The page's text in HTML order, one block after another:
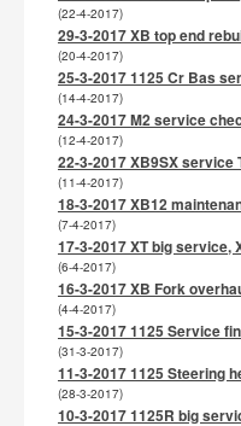
(22-4-2017)
29-3-2017 XB top end
(20-4-2017)
25-3-2017 1125 Cr Bas
(14-4-2017)
24-3-2017 M2 service
(12-4-2017)
22-3-2017 XB9SX service
(11-4-2017)
18-3-2017 XB12
(7-4-2017)
17-3-2017 XT big service,
(6-4-2017)
16-3-2017 XB Fork
(4-4-2017)
15-3-2017 1125 Service
(31-3-2017)
11-3-2017 1125 Steering
(28-3-2017)
10-3-2017 1125R big